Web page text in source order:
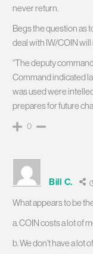
never return.
Begs the question as
deal with IW/COIN
“The deputy
Command indicated
was used were
prepares for future
0
Bill C.
What appears to be
a. COIN costs a lot of
b. We don’t have a lot